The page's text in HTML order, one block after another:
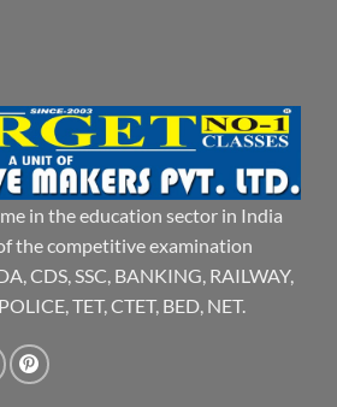
in the education sector in India
the competitive examination
CDS, SSC, BANKING, RAILWAY,
TET, CTET, BED, NET.